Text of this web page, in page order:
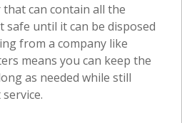
can contain all the
safe until it can be disposed
from a company like
means you can keep the
as needed while still